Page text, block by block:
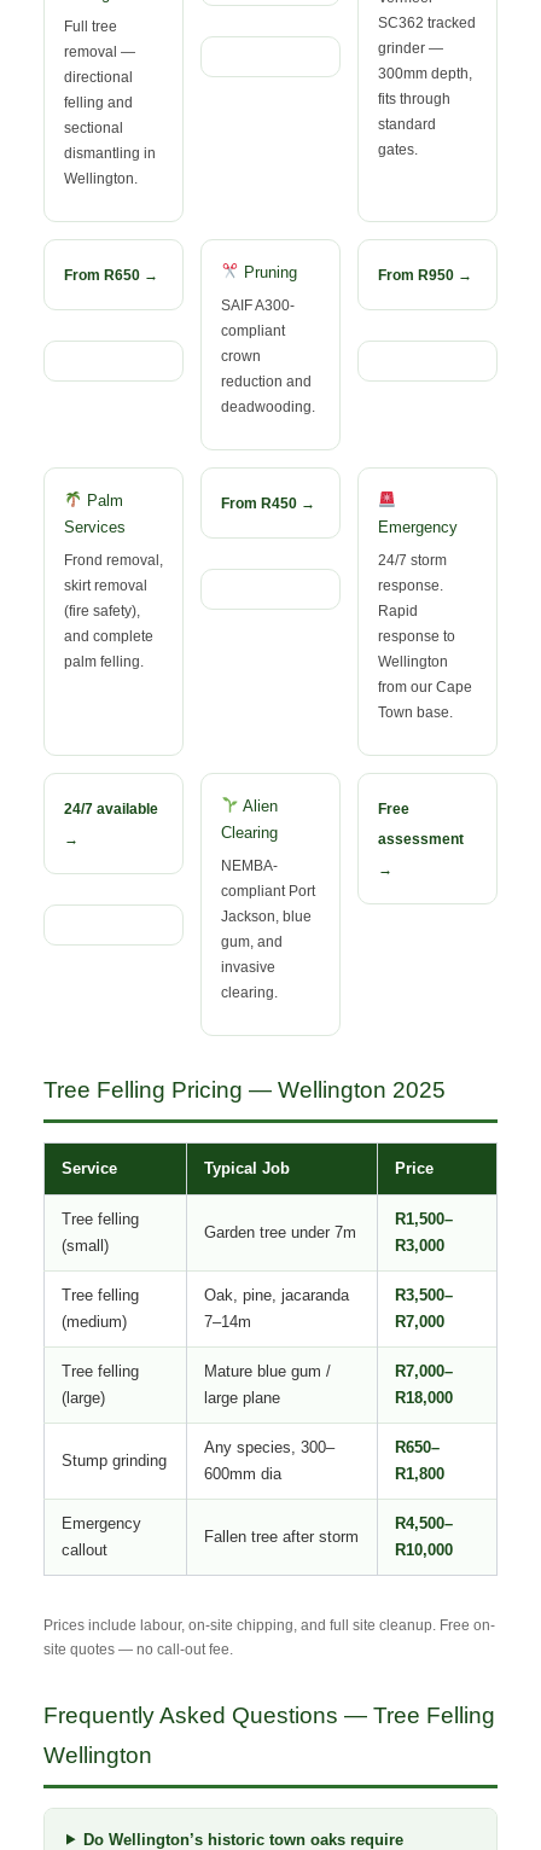
Full tree
removal —
directional
felling and
sectional
dismantling in
Wellington.
SC362 tracked
grinder —
300mm depth,
fits through
standard
gates.
From R650 → Pruning
SAIF A300-
compliant
crown
reduction and
deadwooding.
From R950 →
Palm
Services
Frond removal,
skirt removal
(fire safety),
and complete
palm felling.
From R450 →
Emergency
24/7 storm
response.
Rapid
response to
Wellington
from our Cape
Town base.
24/7 available
→
Alien
Clearing
NEMBA-
compliant Port
Jackson, blue
gum, and
invasive
clearing.
Free
assessment
→
Tree Felling Pricing — Wellington 2025
Service Typical Job Price
Tree felling
(small)
Garden tree under 7m
R1,500–
R3,000
Tree felling
(medium)
Oak, pine, jacaranda
7–14m
R3,500–
R7,000
Tree felling
(large)
Mature blue gum /
large plane
R7,000–
R18,000
Stump grinding
Any species, 300–
600mm dia
R650–
R1,800
Emergency
callout
Fallen tree after storm
R4,500–
R10,000
Prices include labour, on-site chipping, and full site cleanup. Free on-
site quotes — no call-out fee.
Frequently Asked Questions — Tree Felling
Wellington
Do Wellington’s historic town oaks require